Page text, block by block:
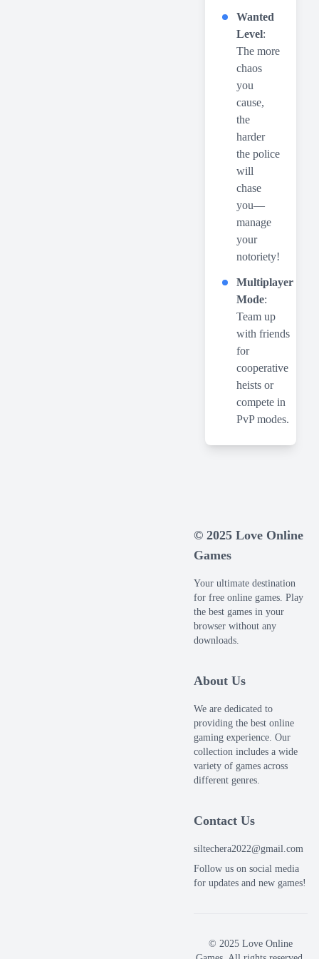
Wanted
Level:
The more
chaos
you
cause,
the
harder
the police
will
chase
you—
manage
your
notoriety!
Multiplayer
Mode:
Team up
with friends
for
cooperative
heists or
compete in
PvP modes.
© 2025 Love Online
Games
Your ultimate destination
for free online games. Play
the best games in your
browser without any
downloads.
About Us
We are dedicated to
providing the best online
gaming experience. Our
collection includes a wide
variety of games across
different genres.
Contact Us
siltechera2022@gmail.com
Follow us on social media
for updates and new games!
© 2025 Love Online